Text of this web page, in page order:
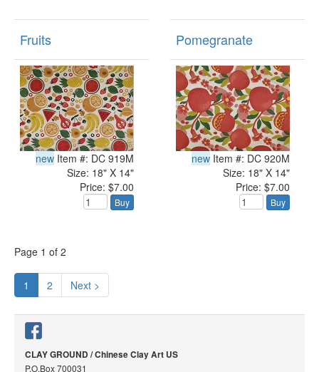
Fruits
new Item #: DC 919M
Size: 18" X 14"
Price: $7.00
Buy
Pomegranate
new Item #: DC 920M
Size: 18" X 14"
Price: $7.00
Buy
Page 1 of 2
1 2 Next >
CLAY GROUND / Chinese Clay Art US
P.O.Box 700031